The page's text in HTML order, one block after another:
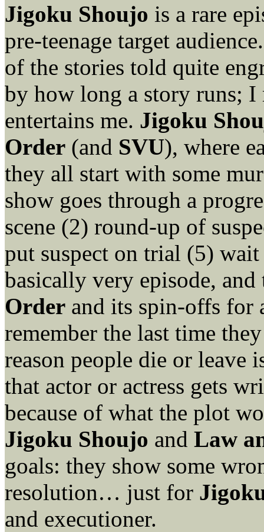
Jigoku Shoujo is a rare
pre-teenage target
of the stories told quite
by how long a story runs;
entertains me. Jigoku
Order (and SVU), where
they all start with some
show goes through a
scene (2) round-up of
put suspect on trial (5)
basically very episode,
Order and its spin-offs for
remember the last time
reason people die or leave
that actor or actress gets
because of what the plot
Jigoku Shoujo and Law
goals: they show some
resolution… just for
and executioner.